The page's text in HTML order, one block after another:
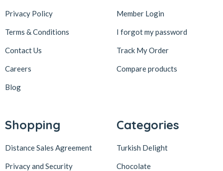
Privacy Policy
Terms & Conditions
Contact Us
Careers
Blog
Member Login
I forgot my password
Track My Order
Compare products
Shopping
Distance Sales Agreement
Privacy and Security
Categories
Turkish Delight
Chocolate